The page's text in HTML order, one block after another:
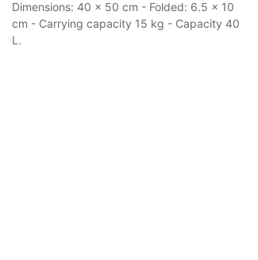
Dimensions: 40 x 50 cm - Folded: 6.5 x 10
cm - Carrying capacity 15 kg - Capacity 40
L.